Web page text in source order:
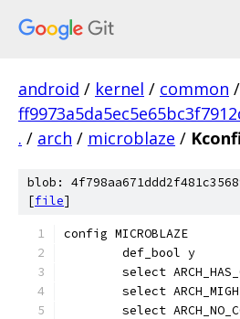
android / kernel / common /
. / arch / microblaze /
blob:
[file]
config MICROBLAZE
	def_bool y
select
select
select